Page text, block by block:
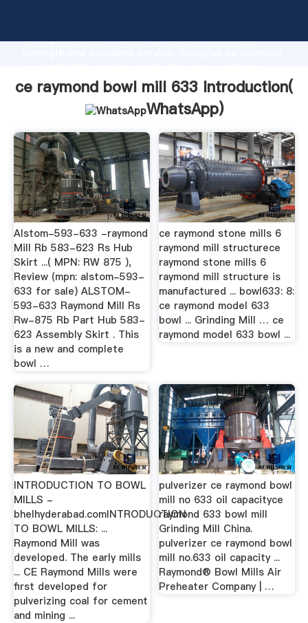
strong production capability, advanced research
values to all of customers.
ce raymond bowl mill 633 Introduction(
WhatsApp)
Alstom-593-633 -raymond
Mill Rb 583-623 Rs Hub
Skirt ...( MPN: RW 875 ),
Review (mpn: alstom-593-
633 for sale) ALSTOM-
593-633 Raymond Mill Rs
Rw-875 Rb Part Hub 583-
623 Assembly Skirt . This
is a new and complete
bowl …
ce raymond stone mills 6
raymond mill structurece
raymond stone mills 6
raymond mill structure is
manufactured ... bowl633: 8:
ce raymond model 633
bowl ... Grinding Mill … ce
raymond model 633 bowl ...
INTRODUCTION TO BOWL
MILLS -
bhelhyderabad.comINTRODUCTION
TO BOWL MILLS: ...
Raymond Mill was
developed. The early mills
... CE Raymond Mills were
first developed for
pulverizing coal for cement
and mining ...
pulverizer ce raymond bowl
mill no 633 oil capacityce
raymond 633 bowl mill
Grinding Mill China.
pulverizer ce raymond bowl
mill no.633 oil capacity ...
Raymond® Bowl Mills Air
Preheater Company | …